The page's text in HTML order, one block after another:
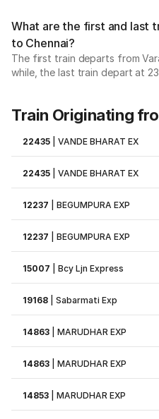
What are the first and last
to Chennai?
The first train departs from
while, the last train depart at
Train Originating
22435 |VANDE BHARAT EX
22435 |VANDE BHARAT EX
12237 |BEGUMPURA EXP
12237 |BEGUMPURA EXP
15007 |Bcy Ljn Express
19168 |Sabarmati Exp
14863 |MARUDHAR EXP
14863 |MARUDHAR EXP
14853 |MARUDHAR EXP